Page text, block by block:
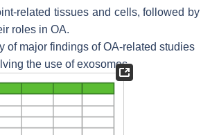
related tissues and cells, followed by
roles in OA.
of major findings of OA-related studies
the use of exosomes.